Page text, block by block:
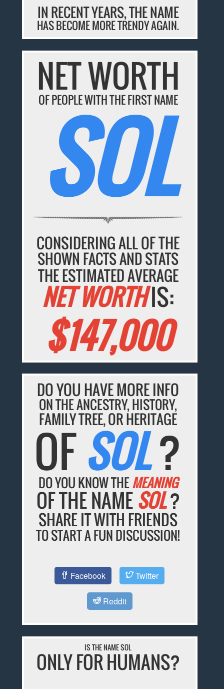
IN RECENT YEARS, THE NAME
HAS BECOME MORE TRENDY AGAIN.
NET WORTH
OF PEOPLE WITH THE FIRST NAME
SOL
CONSIDERING ALL OF THE
SHOWN FACTS AND STATS
THE ESTIMATED AVERAGE
NET WORTHIS:
$147,000
DO YOU HAVE MORE INFO
ON THE ANCESTRY, HISTORY,
FAMILY TREE, OR HERITAGE
OFSOL?
DO YOU KNOW THEMEANING
OF THE NAMESOL?
SHARE IT WITH FRIENDS
TO START A FUN DISCUSSION!
Facebook Twitter
Reddit
IS THE NAME SOL
ONLY FOR HUMANS?